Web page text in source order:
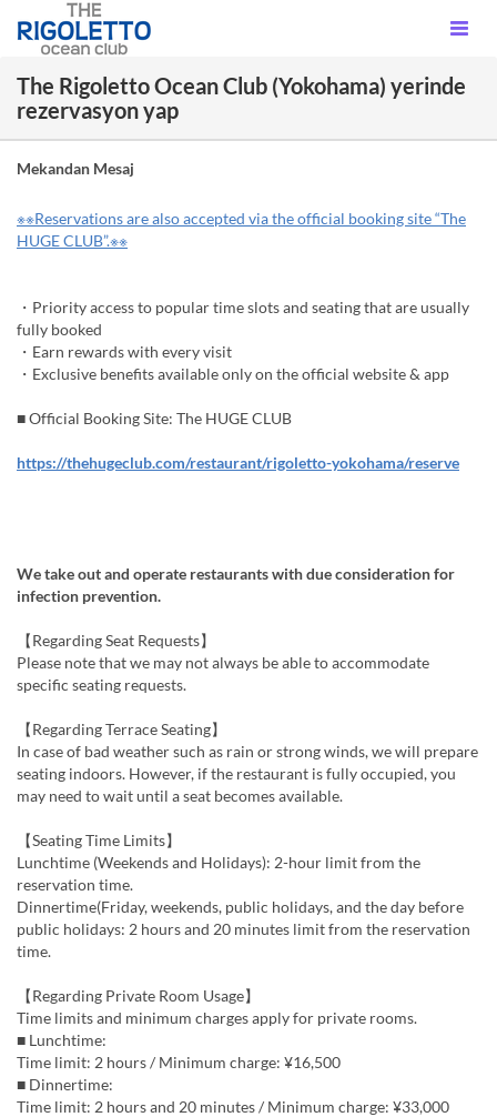
The Rigoletto Ocean Club (Yokohama) yerinde
rezervasyon yap
Mekandan Mesaj
※※Reservations are also accepted via the official booking site “The
HUGE CLUB”.※※
・Priority access to popular time slots and seating that are usually
fully booked
・Earn rewards with every visit
・Exclusive benefits available only on the official website & app
■ Official Booking Site: The HUGE CLUB
https://thehugeclub.com/restaurant/rigoletto-yokohama/reserve
We take out and operate restaurants with due consideration for
infection prevention.
【Regarding Seat Requests】
Please note that we may not always be able to accommodate
specific seating requests.
【Regarding Terrace Seating】
In case of bad weather such as rain or strong winds, we will prepare
seating indoors. However, if the restaurant is fully occupied, you
may need to wait until a seat becomes available.
【Seating Time Limits】
Lunchtime (Weekends and Holidays): 2-hour limit from the
reservation time.
Dinnertime(Friday, weekends, public holidays, and the day before
public holidays: 2 hours and 20 minutes limit from the reservation
time.
【Regarding Private Room Usage】
Time limits and minimum charges apply for private rooms.
■ Lunchtime:
Time limit: 2 hours / Minimum charge: ¥16,500
■ Dinnertime:
Time limit: 2 hours and 20 minutes / Minimum charge: ¥33,000